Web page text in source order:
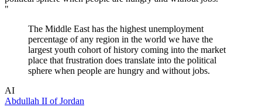
"
The Middle East has the highest unemployment
percentage of any region in the world we have the
largest youth cohort of history coming into the market
place that frustration does translate into the political
sphere when people are hungry and without jobs.
AI
Abdullah II of Jordan